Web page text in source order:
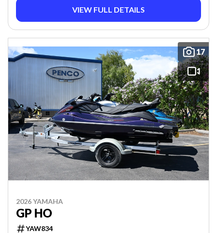
VIEW FULL DETAILS
17
2026 YAMAHA
GP HO
YAW834